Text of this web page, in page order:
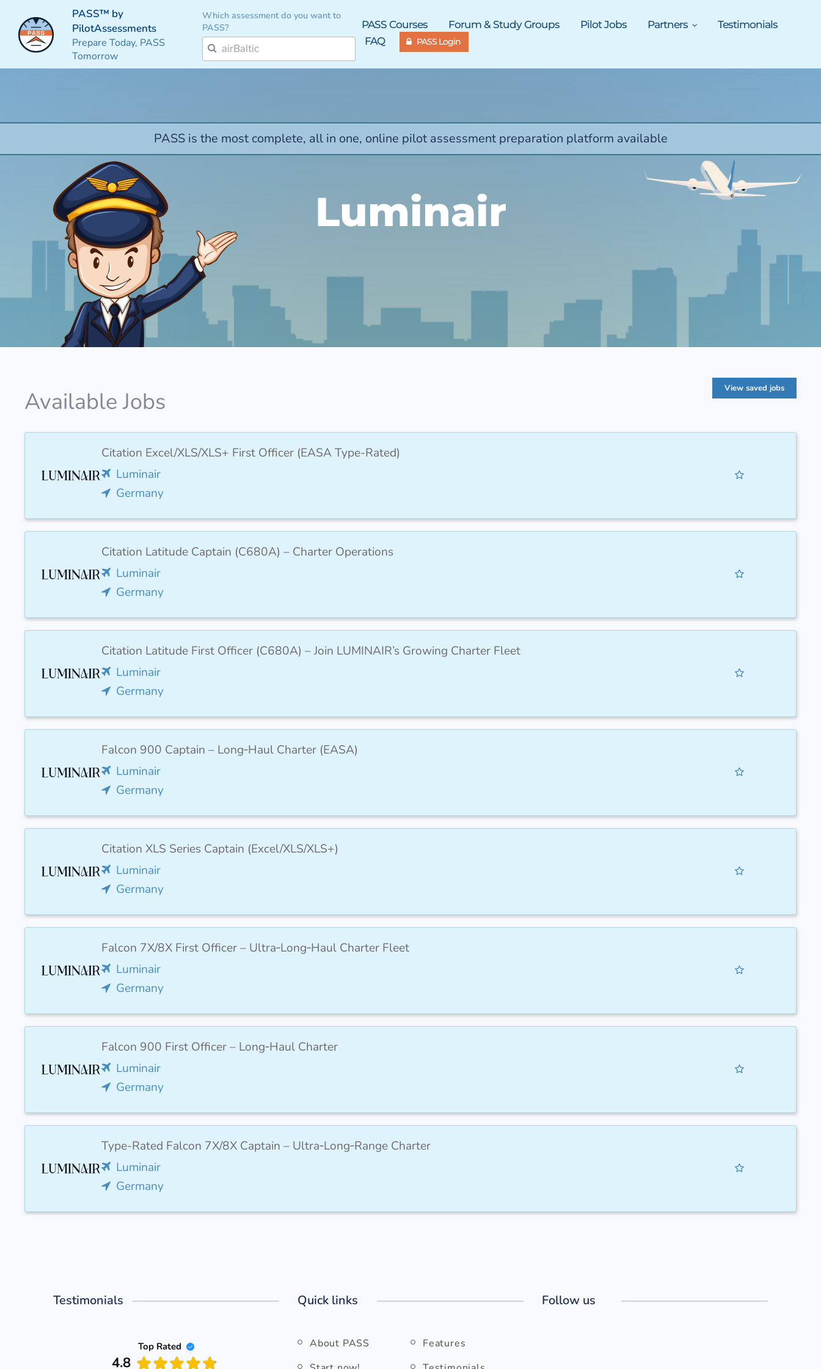
PASS™ by
PilotAssessments
Prepare Today, PASS
Tomorrow
Which assessment do you want to
PASS?
PASS Courses Forum & Study Groups Pilot Jobs Partners
Testimonials
FAQ
PASS Login
PASS is the most complete, all in one, online pilot assessment preparation platform available
Luminair
Available Jobs View saved jobs
Citation Excel/XLS/XLS+ First Officer (EASA Type-Rated)
Luminair
Germany
Citation Latitude Captain (C680A) – Charter Operations
Luminair
Germany
Citation Latitude First Officer (C680A) – Join LUMINAIR’s Growing Charter Fleet
Luminair
Germany
Falcon 900 Captain – Long‑Haul Charter (EASA)
Luminair
Germany
Citation XLS Series Captain (Excel/XLS/XLS+)
Luminair
Germany
Falcon 7X/8X First Officer – Ultra‑Long‑Haul Charter Fleet
Luminair
Germany
Falcon 900 First Officer – Long‑Haul Charter
Luminair
Germany
Type-Rated Falcon 7X/8X Captain – Ultra‑Long‑Range Charter
Luminair
Germany
Testimonials
Top Rated
4.8
Quick links
About PASS
Features
Follow us